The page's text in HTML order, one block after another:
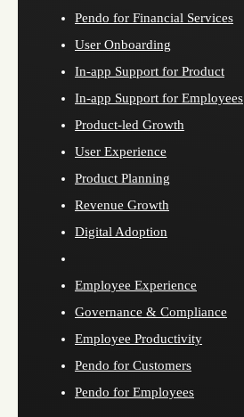
Pendo for Financial Services
User Onboarding
In-app Support for Product
In-app Support for Employees
Product-led Growth
User Experience
Product Planning
Revenue Growth
Digital Adoption
Employee Experience
Governance & Compliance
Employee Productivity
Pendo for Customers
Pendo for Employees